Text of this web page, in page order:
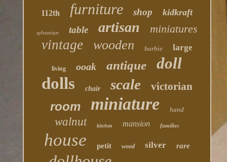
112th furniture shop kidkraft
sylvanian table artisan miniatures
vintage wooden barbie large
living ooak antique doll
dolls chair scale victorian
room miniature hand
walnut kitchen mansion families
house petit wood silver rare